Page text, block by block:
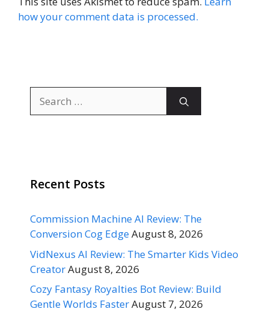
how your comment data is processed.
for:
Recent Posts
Commission Machine AI Review: The
Conversion Cog EdgeAugust 8, 2026
VidNexus AI Review: The Smarter Kids Video
CreatorAugust 8, 2026
Cozy Fantasy Royalties Bot Review: Build
Gentle Worlds FasterAugust 7, 2026